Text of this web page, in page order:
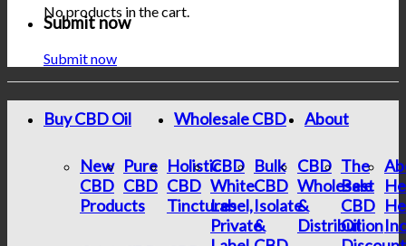
No products in the cart.
Submit now
Submit now
Buy CBD Oil
New
CBD
Products
Pure
CBD
Holistic
CBD
Tinctures
Wholesale CBD
CBD
White
Label,
Private
Bulk
CBD
Isolate
&
CBD
Wholesale
&
Distribution
About
The
Best
CBD
Oil
Inc